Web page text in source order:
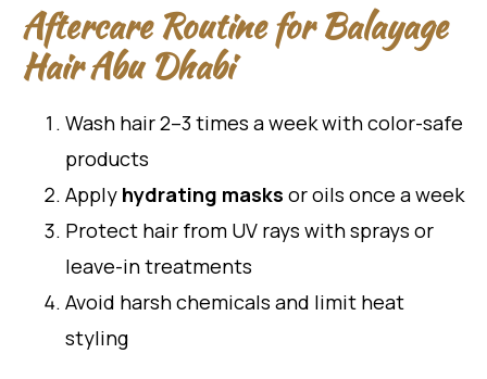
Aftercare Routine for Balayage
Hair Abu Dhabi
Wash hair 2–3 times a week with color-safe
products
Apply hydrating masks or oils once a week
Protect hair from UV rays with sprays or
leave-in treatments
Avoid harsh chemicals and limit heat
styling